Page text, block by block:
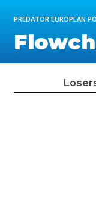
PREDATOR EUROPEAN